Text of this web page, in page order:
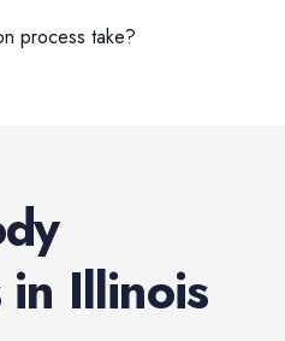
process take?
in Illinois